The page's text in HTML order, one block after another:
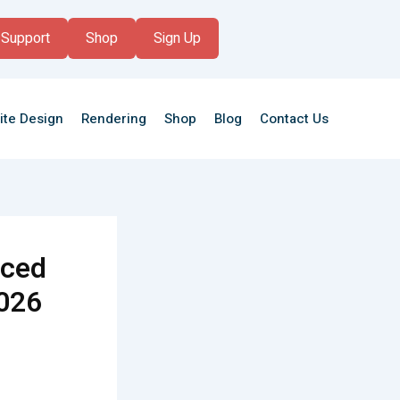
Support Shop Sign Up
Design Rendering Shop Blog Contact Us